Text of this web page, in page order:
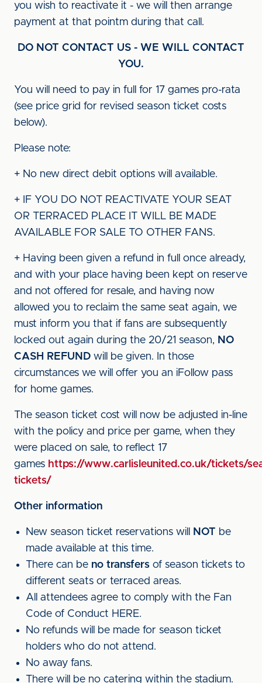
you wish to reactivate it - we will then arrange
payment at that pointm during that call.
DO NOT CONTACT US - WE WILL CONTACT
YOU.
You will need to pay in full for 17 games pro-rata
(see price grid for revised season ticket costs
below).
Please note:
+ No new direct debit options will available.
+ IF YOU DO NOT REACTIVATE YOUR SEAT
OR TERRACED PLACE IT WILL BE MADE
AVAILABLE FOR SALE TO OTHER FANS.
+ Having been given a refund in full once already,
and with your place having been kept on reserve
and not offered for resale, and having now
allowed you to reclaim the same seat again, we
must inform you that if fans are subsequently
locked out again during the 20/21 season, NO
CASH REFUND will be given. In those
circumstances we will offer you an iFollow pass
for home games.
The season ticket cost will now be adjusted in-line
with the policy and price per game, when they
were placed on sale, to reflect 17
games https://www.carlisleunited.co.uk/tickets/
tickets/
Other information
New season ticket reservations will NOT be
made available at this time.
There can be no transfers of season tickets to
different seats or terraced areas.
All attendees agree to comply with the Fan
Code of Conduct HERE.
No refunds will be made for season ticket
holders who do not attend.
No away fans.
There will be no catering within the stadium.